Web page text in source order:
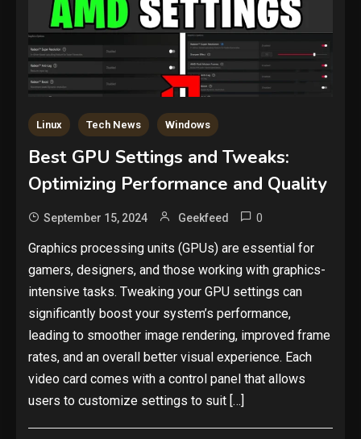
Linux Tech News Windows
Best GPU Settings and Tweaks:
Optimizing Performance and Quality
September 15, 2024 Geekfeed 0
Graphics processing units (GPUs) are essential for
gamers, designers, and those working with graphics-
intensive tasks. Tweaking your GPU settings can
significantly boost your system’s performance,
leading to smoother image rendering, improved frame
rates, and an overall better visual experience. Each
video card comes with a control panel that allows
users to customize settings to suit […]